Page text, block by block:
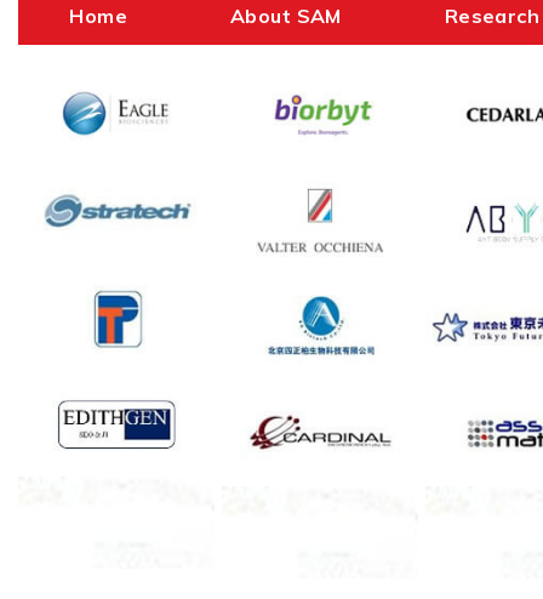
Home About SAM Research